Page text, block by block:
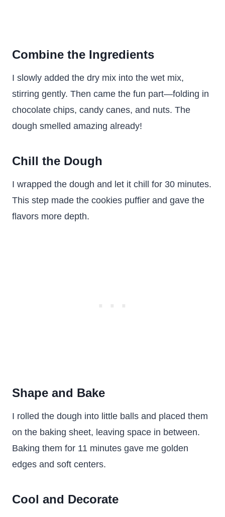
Combine the Ingredients
I slowly added the dry mix into the wet mix,
stirring gently. Then came the fun part—folding in
chocolate chips, candy canes, and nuts. The
dough smelled amazing already!
Chill the Dough
I wrapped the dough and let it chill for 30 minutes.
This step made the cookies puffier and gave the
flavors more depth.
Shape and Bake
I rolled the dough into little balls and placed them
on the baking sheet, leaving space in between.
Baking them for 11 minutes gave me golden
edges and soft centers.
Cool and Decorate